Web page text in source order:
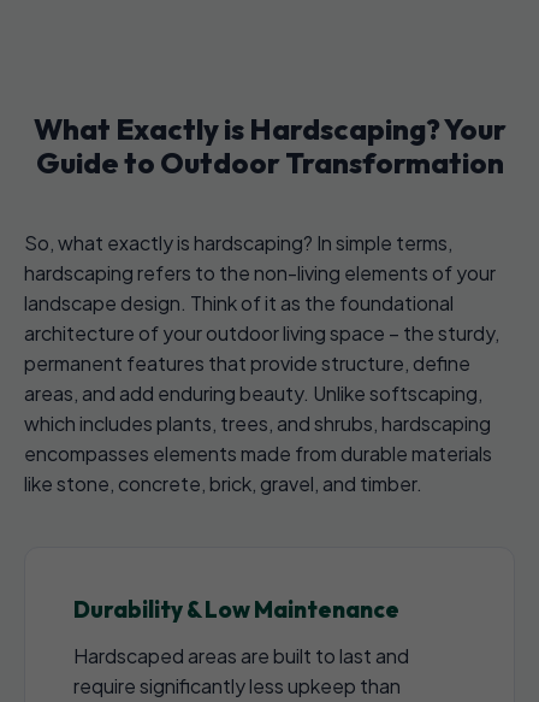
What Exactly is Hardscaping? Your
Guide to Outdoor Transformation
So, what exactly is hardscaping? In simple terms,
hardscaping refers to the non-living elements of your
landscape design. Think of it as the foundational
architecture of your outdoor living space – the sturdy,
permanent features that provide structure, define
areas, and add enduring beauty. Unlike softscaping,
which includes plants, trees, and shrubs, hardscaping
encompasses elements made from durable materials
like stone, concrete, brick, gravel, and timber.
Durability & Low Maintenance
Hardscaped areas are built to last and
require significantly less upkeep than